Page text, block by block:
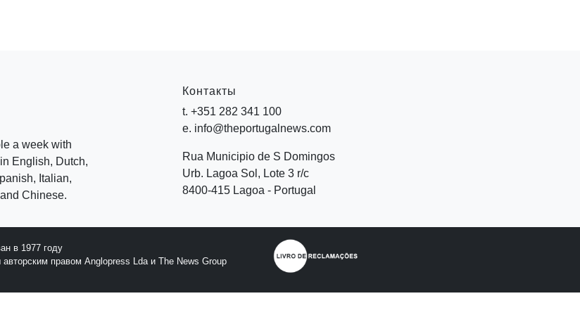
a week with
English, Dutch,
Italian,
Chinese.
Контакты
t. +351 282 341 100
e. info@theportugalnews.com
Rua Municipio de S Domingos
Urb. Lagoa Sol, Lote 3 r/c
8400-415 Lagoa - Portugal
в 1977 году
правом Anglopress Lda и The News Group